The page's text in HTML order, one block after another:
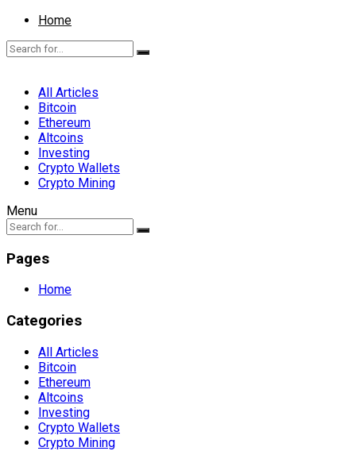
Home
All Articles
Bitcoin
Ethereum
Altcoins
Investing
Crypto Wallets
Crypto Mining
Menu
Pages
Home
Categories
All Articles
Bitcoin
Ethereum
Altcoins
Investing
Crypto Wallets
Crypto Mining